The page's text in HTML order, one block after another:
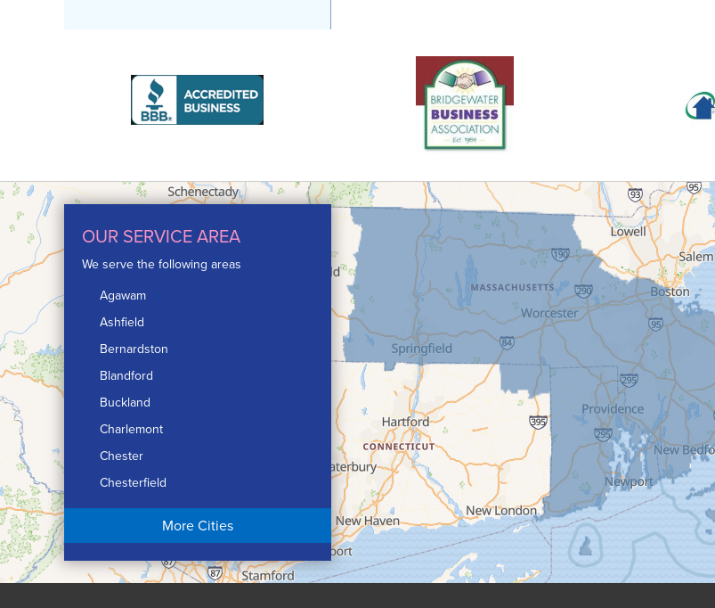
OUR SERVICE AREA
We serve the following areas
Agawam
Ashfield
Bernardston
Blandford
Buckland
Charlemont
Chester
Chesterfield
Chicopee
Conway
More Cities